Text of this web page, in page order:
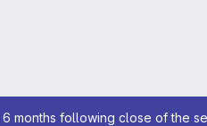
months following close of the